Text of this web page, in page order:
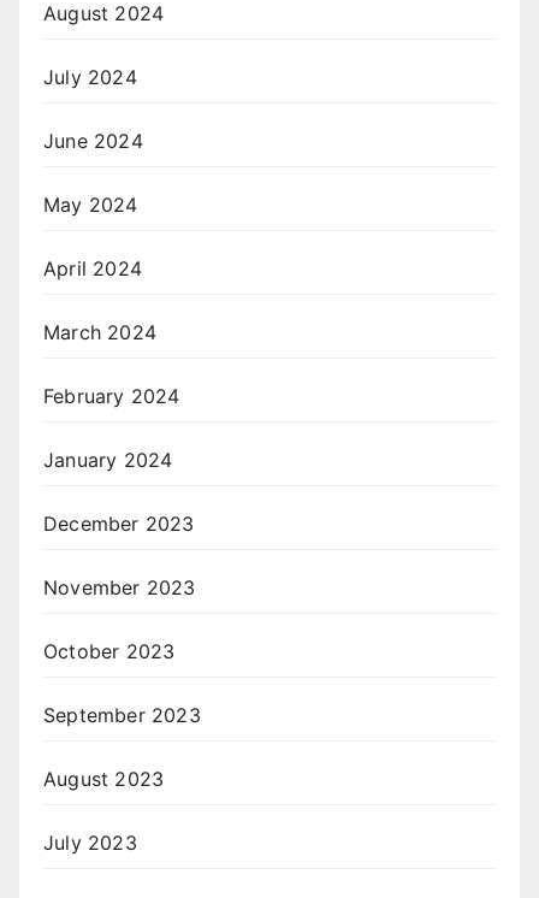
August 2024
July 2024
June 2024
May 2024
April 2024
March 2024
February 2024
January 2024
December 2023
November 2023
October 2023
September 2023
August 2023
July 2023